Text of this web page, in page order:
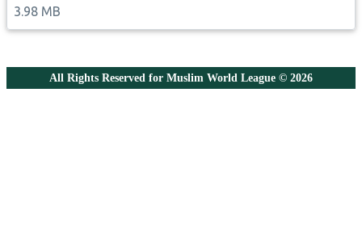
3.98 MB
All Rights Reserved for Muslim World League © 2026